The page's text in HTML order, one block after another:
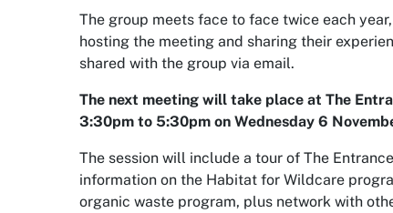
The group meets face to face twice each
hosting the meeting and sharing their
shared with the group via email.
The next meeting will take place at The
3:30pm to 5:30pm on Wednesday 6
The session will include a tour of The
information on the Habitat for Wildcare
organic waste program, plus network with